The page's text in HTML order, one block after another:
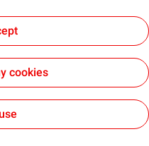
Cookies
2026
refer to the "Personal
cookies